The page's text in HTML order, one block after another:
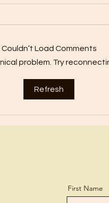
Harmony?
Couldn’t Load Comments
problem. Try
Refresh
First Name